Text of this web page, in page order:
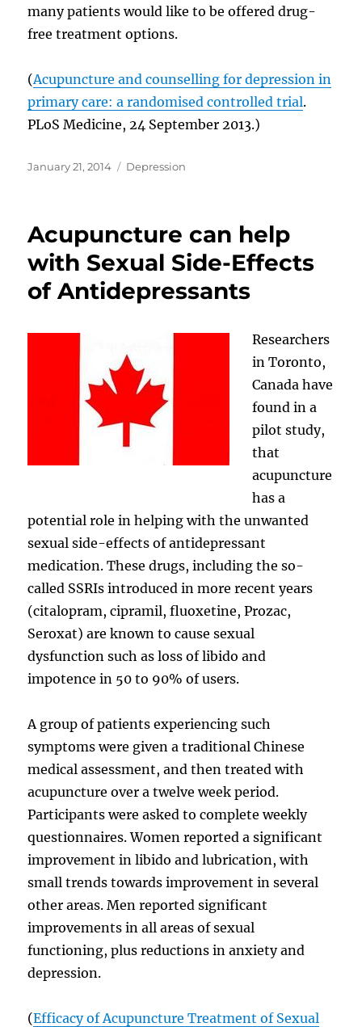
many patients would like to be offered drug-
free treatment options.
(Acupuncture and counselling for depression in
primary care: a randomised controlled trial.
PLoS Medicine, 24 September 2013.)
Posted
January 21, 2014 Categories
Depression
Acupuncture can help
with Sexual Side-Effects
of Antidepressants
Researchers
in Toronto,
Canada have
found in a
pilot study,
that
acupuncture
has a
potential role in helping with the unwanted
sexual side-effects of antidepressant
medication. These drugs, including the so-
called SSRIs introduced in more recent years
(citalopram, cipramil, fluoxetine, Prozac,
Seroxat) are known to cause sexual
dysfunction such as loss of libido and
impotence in 50 to 90% of users.
A group of patients experiencing such
symptoms were given a traditional Chinese
medical assessment, and then treated with
acupuncture over a twelve week period.
Participants were asked to complete weekly
questionnaires. Women reported a significant
improvement in libido and lubrication, with
small trends towards improvement in several
other areas. Men reported significant
improvements in all areas of sexual
functioning, plus reductions in anxiety and
depression.
(Efficacy of Acupuncture Treatment of Sexual